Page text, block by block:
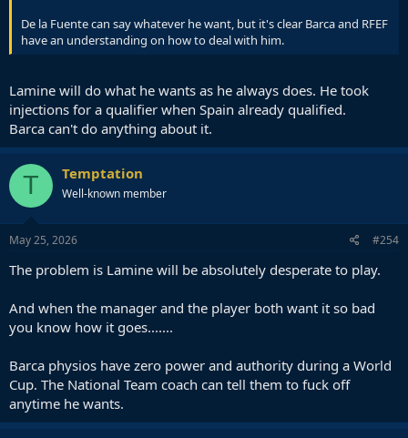
De la Fuente can say whatever he want, but it's clear Barca and RFEF
have an understanding on how to deal with him.
Lamine will do what he wants as he always does. He took
injections for a qualifier when Spain already qualified.
Barca can't do anything about it.
T Temptation
Well-known member
May 25, 2026 #254
The problem is Lamine will be absolutely desperate to play.
And when the manager and the player both want it so bad
you know how it goes.......
Barca physios have zero power and authority during a World
Cup. The National Team coach can tell them to fuck off
anytime he wants.